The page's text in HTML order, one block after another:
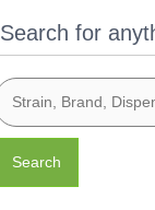
Search for
Search